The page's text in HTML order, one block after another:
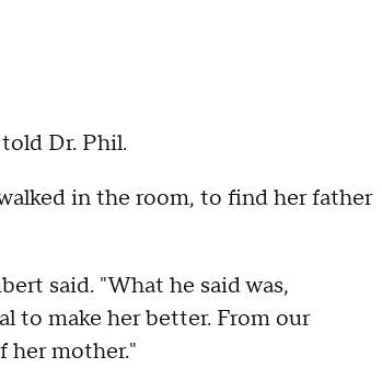
Dr. Phil.
in the room, to find her father
said. "What he said was,
to make her better. From our
her mother."